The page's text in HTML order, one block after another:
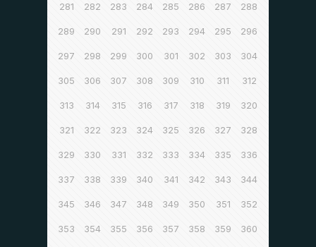
281 282 283 284 285 286 287 288
289 290 291 292 293 294 295 296
297 298 299 300 301 302 303 304
305 306 307 308 309 310 311 312
313 314 315 316 317 318 319 320
321 322 323 324 325 326 327 328
329 330 331 332 333 334 335 336
337 338 339 340 341 342 343 344
345 346 347 348 349 350 351 352
353 354 355 356 357 358 359 360